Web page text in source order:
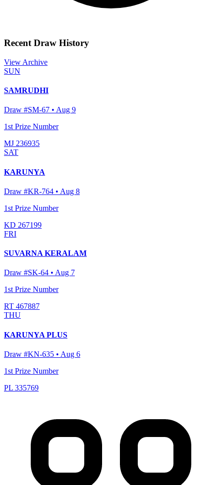
Recent Draw History
View Archive
SUN
SAMRUDHI
Draw #SM-67 • Aug 9
1st Prize Number
MJ 236935
SAT
KARUNYA
Draw #KR-764 • Aug 8
1st Prize Number
KD 267199
FRI
SUVARNA KERALAM
Draw #SK-64 • Aug 7
1st Prize Number
RT 467887
THU
KARUNYA PLUS
Draw #KN-635 • Aug 6
1st Prize Number
PL 335769